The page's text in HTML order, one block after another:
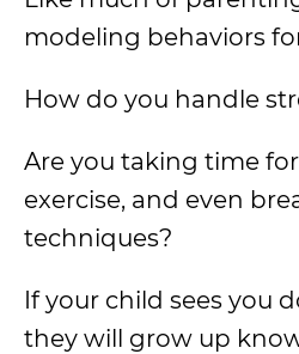
modeling behaviors
How do you handle
Are you taking time
exercise, and even
techniques?
If your child sees you
they will grow up